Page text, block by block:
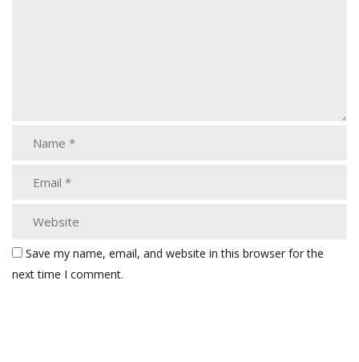
Save my name, email, and website in this browser for the
next time I comment.